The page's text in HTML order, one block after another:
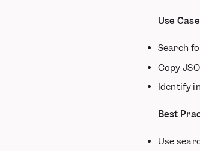
Use
Search
Copy
Identify
Best
Use